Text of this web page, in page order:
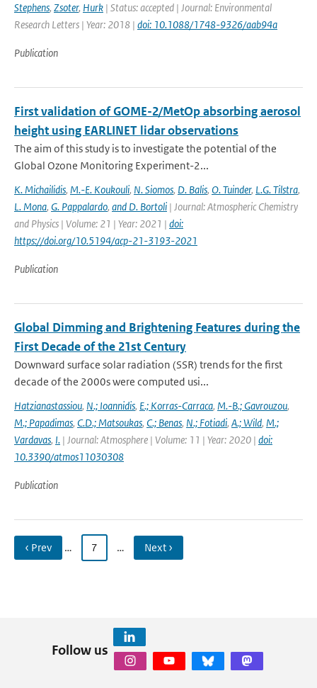
Stephens, Zsoter, Hurk | Status: accepted | Journal: Environmental
Research Letters | Year: 2018 | doi: 10.1088/1748-9326/aab94a
Publication
First validation of GOME-2/MetOp absorbing aerosol
height using EARLINET lidar observations
The aim of this study is to investigate the potential of the
Global Ozone Monitoring Experiment-2...
K. Michailidis, M.-E. Koukouli, N. Siomos, D. Balis, O. Tuinder, L.G. Tilstra,
L. Mona, G. Pappalardo, and D. Bortoli | Journal: Atmospheric Chemistry
and Physics | Volume: 21 | Year: 2021 | doi:
https://doi.org/10.5194/acp-21-3193-2021
Publication
Global Dimming and Brightening Features during the
First Decade of the 21st Century
Downward surface solar radiation (SSR) trends for the first
decade of the 2000s were computed usi...
Hatzianastassiou, N.; Ioannidis, E.; Korras-Carraca, M.-B.; Gavrouzou,
M.; Papadimas, C.D.; Matsoukas, C.; Benas, N.; Fotiadi, A.; Wild, M.;
Vardavas, I. | Journal: Atmosphere | Volume: 11 | Year: 2020 | doi:
10.3390/atmos11030308
Publication
‹ Prev … 7 … Next ›
Follow us